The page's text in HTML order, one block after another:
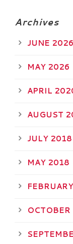
Archives
JUNE 2026
MAY 2026
APRIL
AUGUST
JULY 2018
MAY 2018